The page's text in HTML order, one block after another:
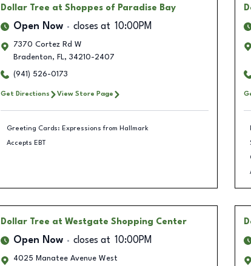
Dollar Tree at Shoppes of Paradise Bay
Open Now closes at 10:00PM
7370 Cortez Rd W
Bradenton, FL, 34210-2407
(941) 526-0173
Get Directions View Store Page
Greeting Cards: Expressions from Hallmark
Accepts EBT
Dollar Tree at Westgate Shopping Center
Open Now closes at 10:00PM
4025 Manatee Avenue West